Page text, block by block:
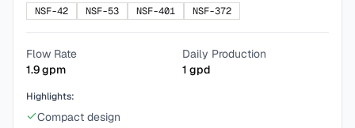
NSF-42
NSF-53 NSF-401 NSF-372
Flow Rate
1.9gpm
Daily Production
1 gpd
Highlights:
Compact design